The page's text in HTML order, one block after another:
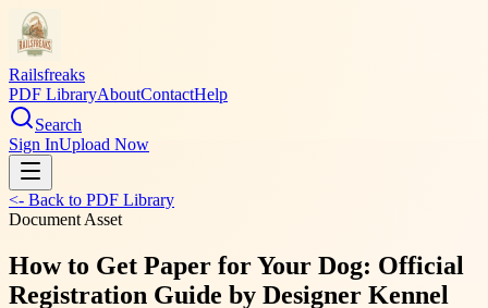
Railsfreaks
PDF LibraryAboutContactHelp
Search
Sign InUpload Now
<- Back to PDF Library
Document Asset
How to Get Paper for Your Dog: Official
Registration Guide by Designer Kennel